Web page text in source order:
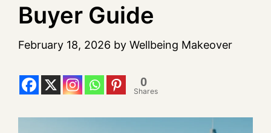
Buyer Guide
February 18, 2026 by Wellbeing Makeover
0
Shares